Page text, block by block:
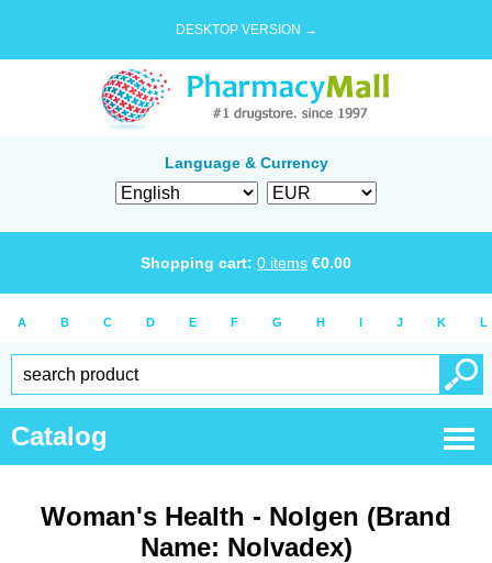
DESKTOP VERSION →
Language & Currency
Shopping cart: 0 items €0.00
A B C D E F G H I J K L
Catalog
Woman's Health - Nolgen (Brand
Name: Nolvadex)